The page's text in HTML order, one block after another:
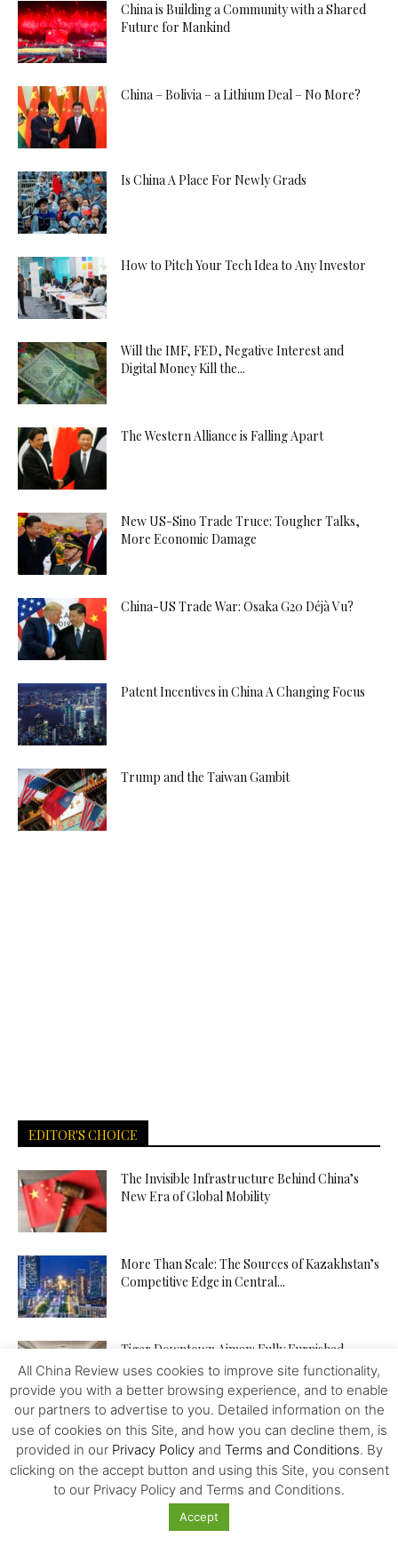
China is Building a Community with a Shared
Future for Mankind
China – Bolivia – a Lithium Deal – No More?
Is China A Place For Newly Grads
How to Pitch Your Tech Idea to Any Investor
Will the IMF, FED, Negative Interest and
Digital Money Kill the...
The Western Alliance is Falling Apart
New US-Sino Trade Truce: Tougher Talks,
More Economic Damage
China-US Trade War: Osaka G20 Déjà Vu?
Patent Incentives in China A Changing Focus
Trump and the Taiwan Gambit
EDITOR'S CHOICE
The Invisible Infrastructure Behind China’s
New Era of Global Mobility
More Than Scale: The Sources of Kazakhstan’s
Competitive Edge in Central...
Tiger Downtown Ajman: Fully Furnished
Homes, Flexible Payment Plans, and a...
The Middle Corridor in Focus: How
Kazakhstan Is Turning Geography into...
The API Test Automation Playbook: From Zero
All China Review uses cookies to improve site functionality,
provide you with a better browsing experience, and to enable
our partners to advertise to you. Detailed information on the
use of cookies on this Site, and how you can decline them, is
provided in our Privacy Policyand Terms and Conditions. By
clicking on the accept button and using this Site, you consent
to our Privacy Policy and Terms and Conditions.
Accept